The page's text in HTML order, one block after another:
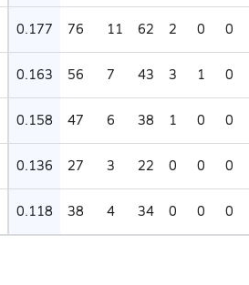
0.177 76 11 62 2 0 0
0.163 56 7 43 3 1 0
0.158 47 6 38 1 0 0
0.136 27 3 22 0 0 0
0.118 38 4 34 0 0 0